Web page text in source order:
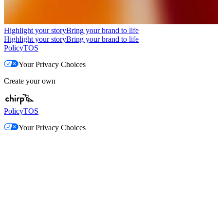
Highlight your storyBring your brand to life
Highlight your storyBring your brand to life
PolicyTOS
Your Privacy Choices
Create your own
PolicyTOS
Your Privacy Choices